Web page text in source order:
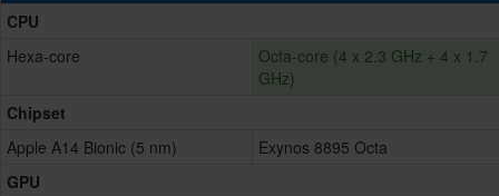
CPU
Hexa-core
Octa-core (4 x 2.3 GHz + 4 x 1.7
GHz)
Chipset
Apple A14 Bionic (5 nm)
Exynos 8895 Octa
GPU